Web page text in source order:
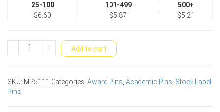
25-100
101-499
500+
$6.60
$5.87 $5.21
-
Hawk
Mascot
quantity
+ Add to cart
SKU: MP5111 Categories: Award Pins Academic Pins Stock Lapel
Pins